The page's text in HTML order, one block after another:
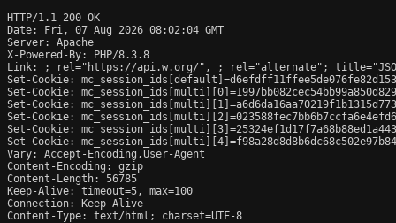
HTTP/1.1 200 OK
Date: Fri, 07 Aug 2026 08:02:04 GMT
Server: Apache
X-Powered-By: PHP/8.3.8
Link:
; rel="https://api.w.org/",
; rel="alternate";
Set-Cookie:
Set-Cookie:
Set-Cookie:
Set-Cookie:
Set-Cookie:
Set-Cookie:
Vary: Accept-Encoding,User-Agent
Content-Encoding: gzip
Content-Length: 56785
Keep-Alive: timeout=5, max=100
Connection: Keep-Alive
Content-Type: text/html; charset=UTF-8